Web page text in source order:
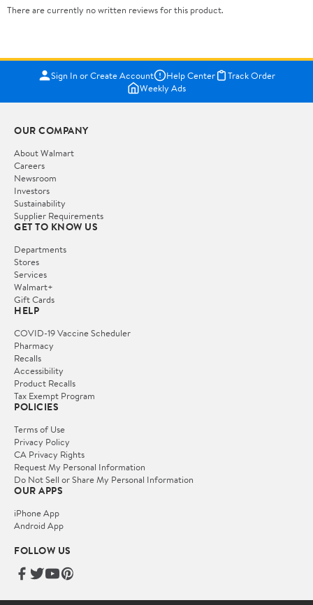
There are currently no written reviews for this product.
Sign In or Create Account Help Center
Track Order
Weekly Ads
OUR COMPANY
About Walmart
Careers
Newsroom
Investors
Sustainability
Supplier Requirements
GET TO KNOW US
Departments
Stores
Services
Walmart+
Gift Cards
HELP
COVID-19 Vaccine Scheduler
Pharmacy
Recalls
Accessibility
Product Recalls
Tax Exempt Program
POLICIES
Terms of Use
Privacy Policy
CA Privacy Rights
Request My Personal Information
Do Not Sell or Share My Personal Information
OUR APPS
iPhone App
Android App
FOLLOW US